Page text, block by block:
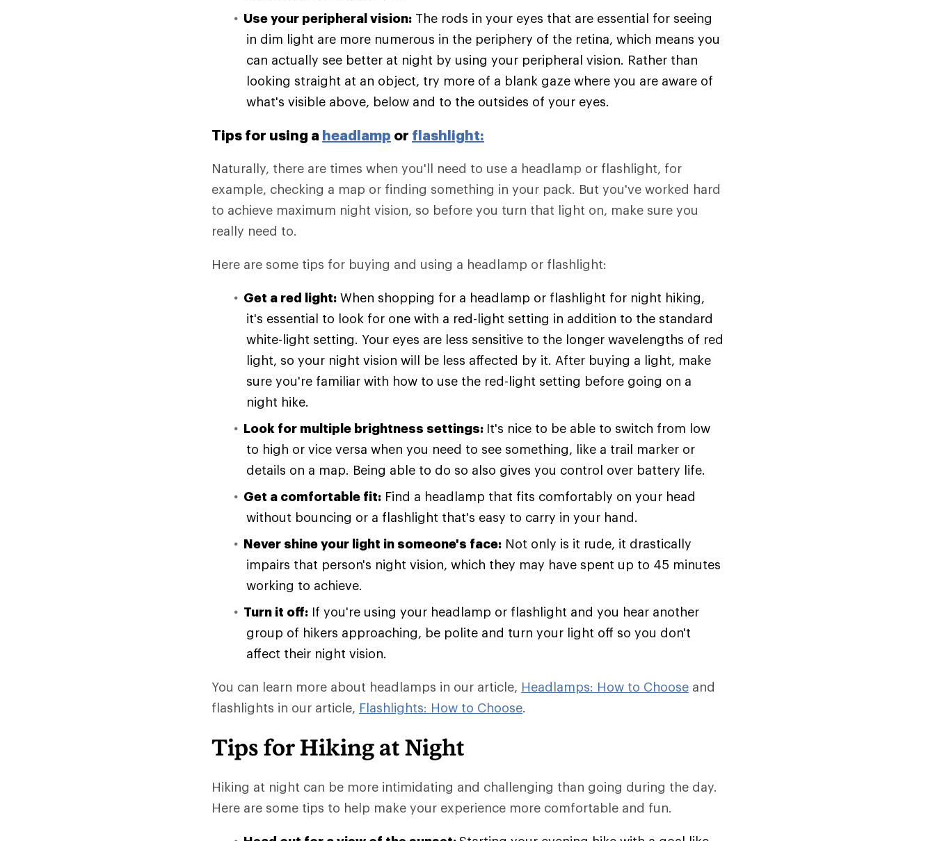
Use your peripheral vision: The rods in your eyes that are essential for seeing
in dim light are more numerous in the periphery of the retina, which means you
can actually see better at night by using your peripheral vision. Rather than
looking straight at an object, try more of a blank gaze where you are aware of
what's visible above, below and to the outsides of your eyes.
Tips for using a headlamp or flashlight:
Naturally, there are times when you'll need to use a headlamp or flashlight, for
example, checking a map or finding something in your pack. But you've worked hard
to achieve maximum night vision, so before you turn that light on, make sure you
really need to.
Here are some tips for buying and using a headlamp or flashlight:
Get a red light: When shopping for a headlamp or flashlight for night hiking,
it's essential to look for one with a red-light setting in addition to the standard
white-light setting. Your eyes are less sensitive to the longer wavelengths of red
light, so your night vision will be less affected by it. After buying a light, make
sure you're familiar with how to use the red-light setting before going on a
night hike.
Look for multiple brightness settings: It's nice to be able to switch from low
to high or vice versa when you need to see something, like a trail marker or
details on a map. Being able to do so also gives you control over battery life.
Get a comfortable fit: Find a headlamp that fits comfortably on your head
without bouncing or a flashlight that's easy to carry in your hand.
Never shine your light in someone's face: Not only is it rude, it drastically
impairs that person's night vision, which they may have spent up to 45 minutes
working to achieve.
Turn it off: If you're using your headlamp or flashlight and you hear another
group of hikers approaching, be polite and turn your light off so you don't
affect their night vision.
You can learn more about headlamps in our article, Headlamps: How to Choose and
flashlights in our article, Flashlights: How to Choose.
Tips for Hiking at Night
Hiking at night can be more intimidating and challenging than going during the day.
Here are some tips to help make your experience more comfortable and fun.